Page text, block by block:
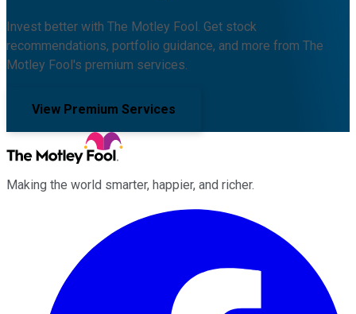
Invest better with The Motley Fool. Get stock
recommendations, portfolio guidance, and more from The
Motley Fool's premium services.
View Premium Services
Making the world smarter, happier, and richer.